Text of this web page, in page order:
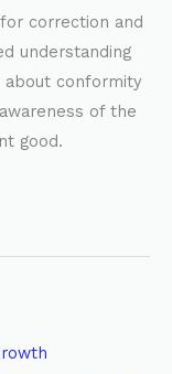
correction and
understanding
about conformity
of the
good.